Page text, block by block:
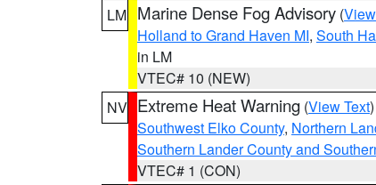
LM Marine Dense Fog Advisory (
Holland to Grand Haven MI, South
in LM
VTEC# 10 (NEW)
NV Extreme Heat Warning (View Text
Southwest Elko County, Northern
Southern Lander County and
VTEC# 1 (CON)